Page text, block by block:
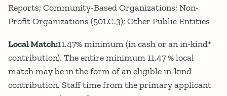
Reports; Community-Based Organizations; Non-
Profit Organizations (501.C.3); Other Public Entities
Local Match:11.47% minimum (in cash or an in-kind*
contribution). The entire minimum 11.47 % local
match may be in the form of an eligible in-kind
contribution. Staff time from the primary applicant